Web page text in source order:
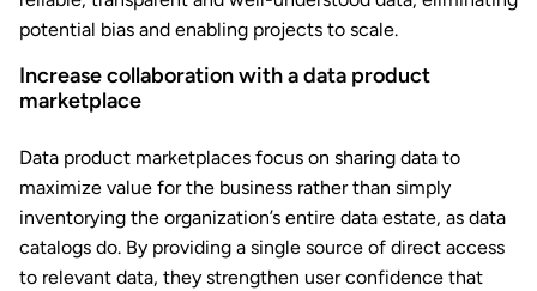
potential bias and enabling projects to scale.
Increase collaboration with a data product
marketplace
Data product marketplaces focus on sharing data to
maximize value for the business rather than simply
inventorying the organization’s entire data estate, as data
catalogs do. By providing a single source of direct access
to relevant data, they strengthen user confidence that